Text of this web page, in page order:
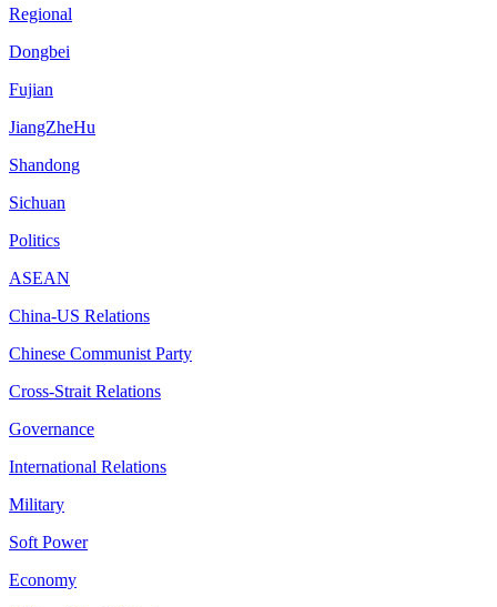
Regional
Dongbei
Fujian
JiangZheHu
Shandong
Sichuan
Politics
ASEAN
China-US Relations
Chinese Communist Party
Cross-Strait Relations
Governance
International Relations
Military
Soft Power
Economy